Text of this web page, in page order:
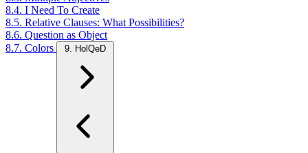
8.4. I Need To Create
8.5. Relative Clauses: What Possibilities?
8.6. Question as Object
8.7. Colors
9. HolQeD